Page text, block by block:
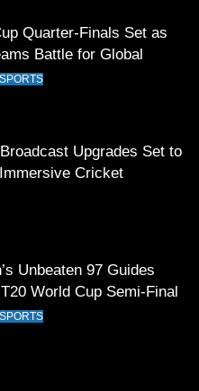
Upgrades Set to
Cricket
Unbeaten 97 Guides
World Cup Semi-Final
Farhan Breaks Virat
for Most Runs in
World Cup Edition
SPORTS